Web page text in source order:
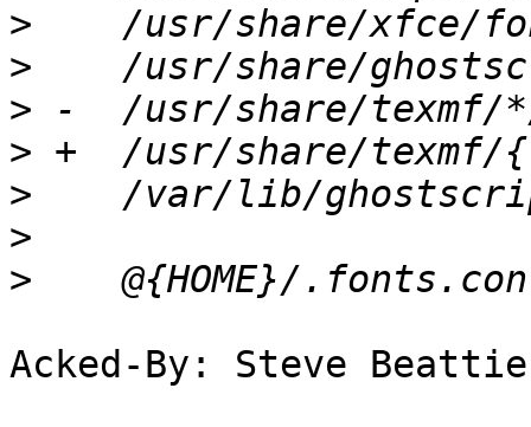
>
>
>
>
>
>
>
Acked-By: Steve